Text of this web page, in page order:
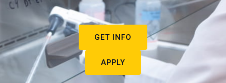
GET INFO
APPLY